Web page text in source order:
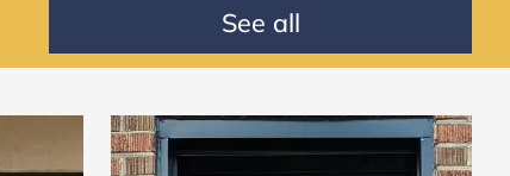
See all